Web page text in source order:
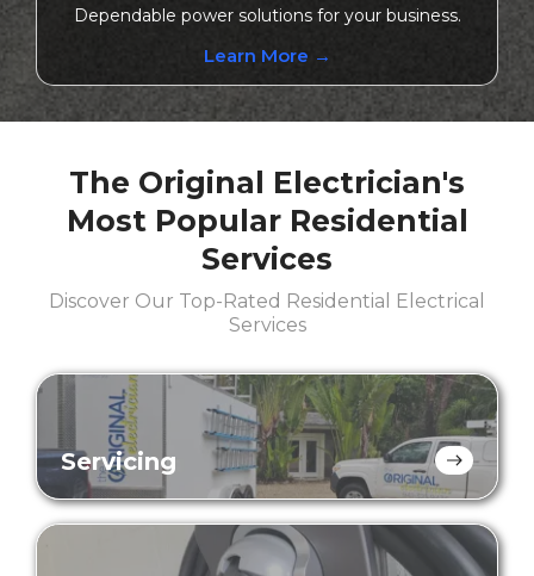
Dependable power solutions for your business.
Learn More →
The Original Electrician's
Most Popular Residential
Services
Discover Our Top-Rated Residential Electrical
Services
Servicing